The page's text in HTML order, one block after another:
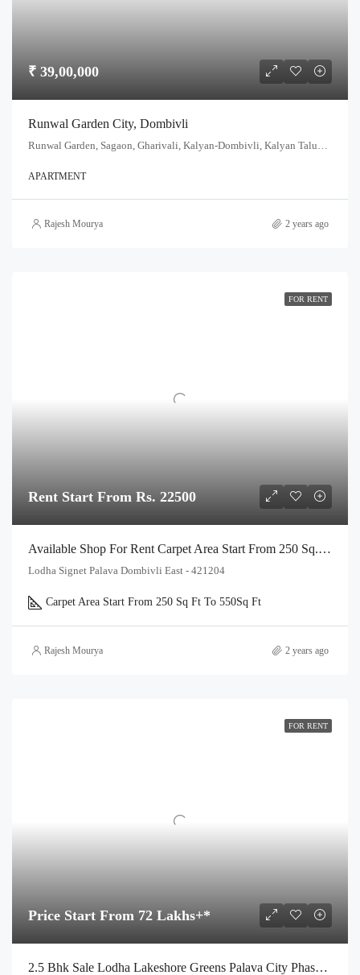
₹ 39,00,000
Runwal Garden City, Dombivli
Runwal Garden, Sagaon, Gharivali, Kalyan-Dombivli, Kalyan Taluka, Thane, Maharashtra, India
APARTMENT
Rajesh Mourya 2 years ago
FOR RENT
Rent Start From Rs. 22500
Available Shop For Rent Carpet Area Start From 250 Sq.Ft. To 550 Sq Ft, In Lodha Signet Palava Kalyan Shilphata Road Thane
Lodha Signet Palava Dombivli East - 421204
Carpet Area Start From 250 Sq Ft To 550Sq Ft
Rajesh Mourya 2 years ago
FOR RENT
Price Start From 72 Lakhs+*
2.5 Bhk Sale Lodha Lakeshore Greens Palava City Phase 2 Dombivli East